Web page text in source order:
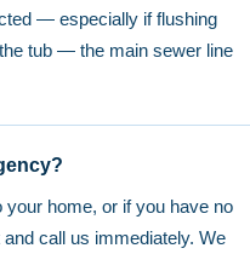
— especially if flushing
tub — the main sewer line
your home, or if you have no
call us immediately. We